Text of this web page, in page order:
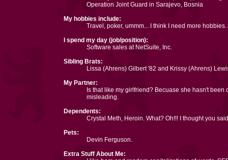
Operation Joint Guard in Sarajevo, Bosnia
My hobbies include:
Travel, poker, ummm... I think I need more
I spend my day (job/position):
Software sales at NetSuite, Inc.
Sibling Brats:
Lissa (Ahrens) Gilbert '82 and Krissy (Ahrens)
My Partner:
Is that like my girlfriend? Becuase she hasn't
misleading.
Dependents:
Crystal Meth, Heroin. What? Oh!!! I thought you
Pets:
Devin Ferguson.
Extra Stuff About Me: